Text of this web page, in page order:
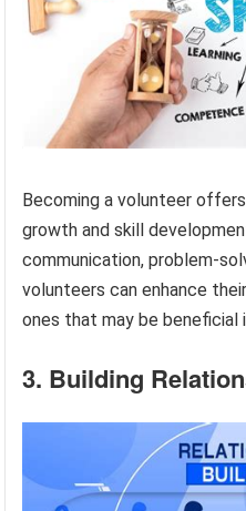
Becoming a volunteer
growth and skill
communication, problem-
volunteers can enhance
ones that may be
3. Building